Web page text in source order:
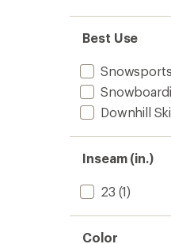
Best Use
Snowsports
Downhill
Inseam (in.)
23 (1)
Color